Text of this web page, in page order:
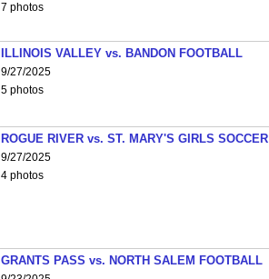
7 photos
ILLINOIS VALLEY vs. BANDON FOOTBALL
9/27/2025
5 photos
ROGUE RIVER vs. ST. MARY'S GIRLS SOCCER
9/27/2025
4 photos
GRANTS PASS vs. NORTH SALEM FOOTBALL